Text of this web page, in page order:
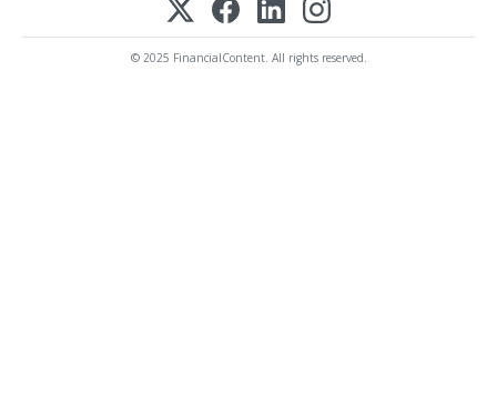
© 2025 FinancialContent. All rights reserved.